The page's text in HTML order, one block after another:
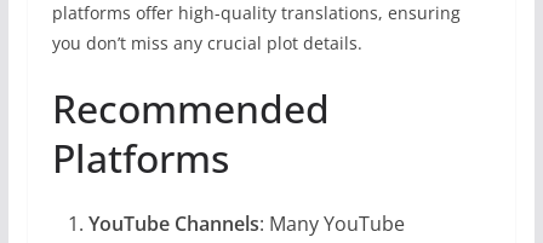
platforms offer high-quality translations, ensuring
you don’t miss any crucial plot details.
Recommended
Platforms
YouTube Channels: Many YouTube